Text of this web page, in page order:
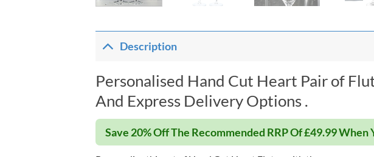
Description
Personalised Hand Cut Heart Pair of
And Express Delivery Options .
Save 20% Off The Recommended RRP Of £49.99 When